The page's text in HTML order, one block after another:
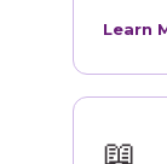
Learn
📖